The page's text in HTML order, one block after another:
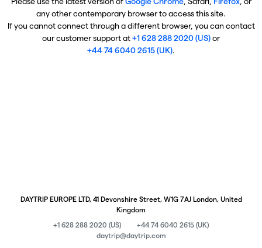
any other contemporary browser to access this site.
If you cannot connect through a different browser, you can contact
our customer support at+1 628 288 2020 (US)or
+44 74 6040 2615 (UK).
DAYTRIP EUROPE LTD, 41 Devonshire Street, W1G 7AJ London, United
Kingdom
+1 628 288 2020 (US)
+44 74 6040 2615 (UK)
daytrip@daytrip.com